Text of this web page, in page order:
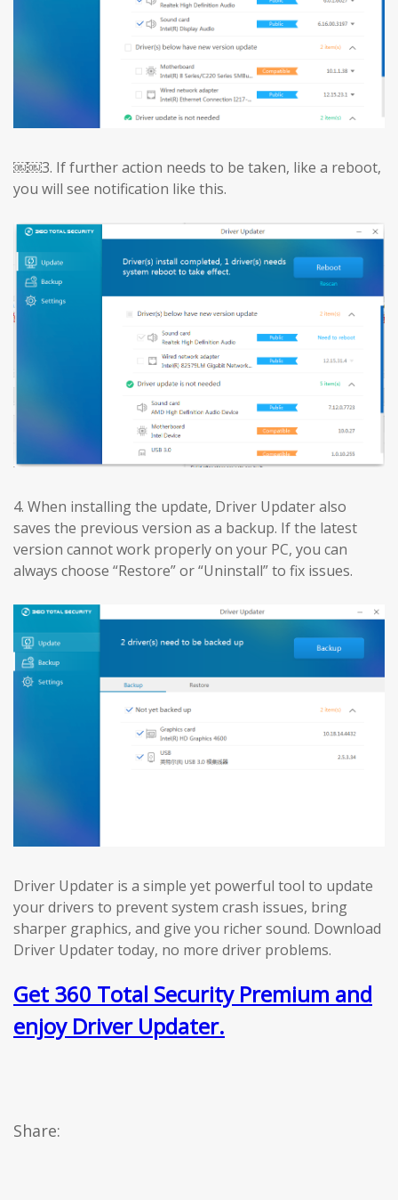
￼￼3. If further action needs to be taken, like a reboot,
you will see notification like this.
4. When installing the update, Driver Updater also
saves the previous version as a backup. If the latest
version cannot work properly on your PC, you can
always choose “Restore” or “Uninstall” to fix issues.
Driver Updater is a simple yet powerful tool to update
your drivers to prevent system crash issues, bring
sharper graphics, and give you richer sound. Download
Driver Updater today, no more driver problems.
Get 360 Total Security Premium and
enjoy Driver Updater.
Share: